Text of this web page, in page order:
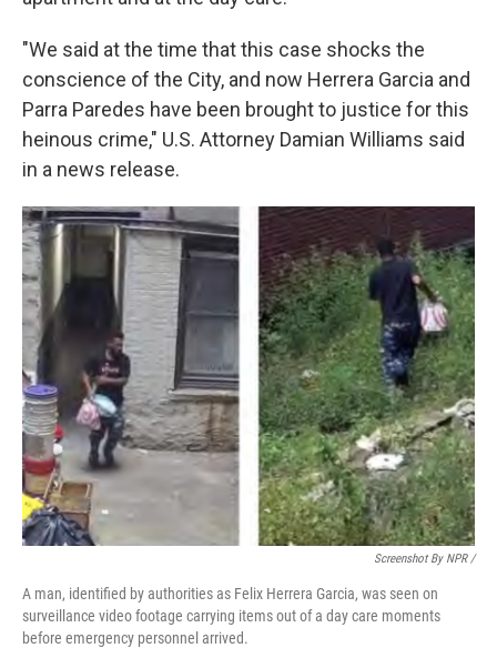
"We said at the time that this case shocks the
conscience of the City, and now Herrera Garcia and
Parra Paredes have been brought to justice for this
heinous crime," U.S. Attorney Damian Williams said
in a news release.
Screenshot By NPR /
A man, identified by authorities as Felix Herrera Garcia, was seen on
surveillance video footage carrying items out of a day care moments
before emergency personnel arrived.